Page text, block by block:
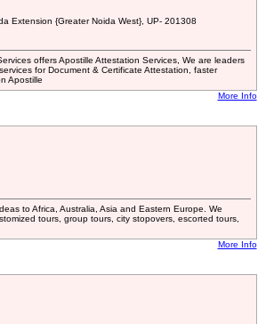
Extension {Greater Noida West}, UP- 201308
offers Apostille Attestation Services, We are leaders
for Document & Certificate Attestation, faster
Apostille
More Info
to Africa, Australia, Asia and Eastern Europe. We
tours, group tours, city stopovers, escorted tours,
More Info